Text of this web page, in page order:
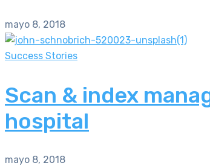
mayo 8, 2018
Success Stories
Scan & index
hospital
mayo 8, 2018